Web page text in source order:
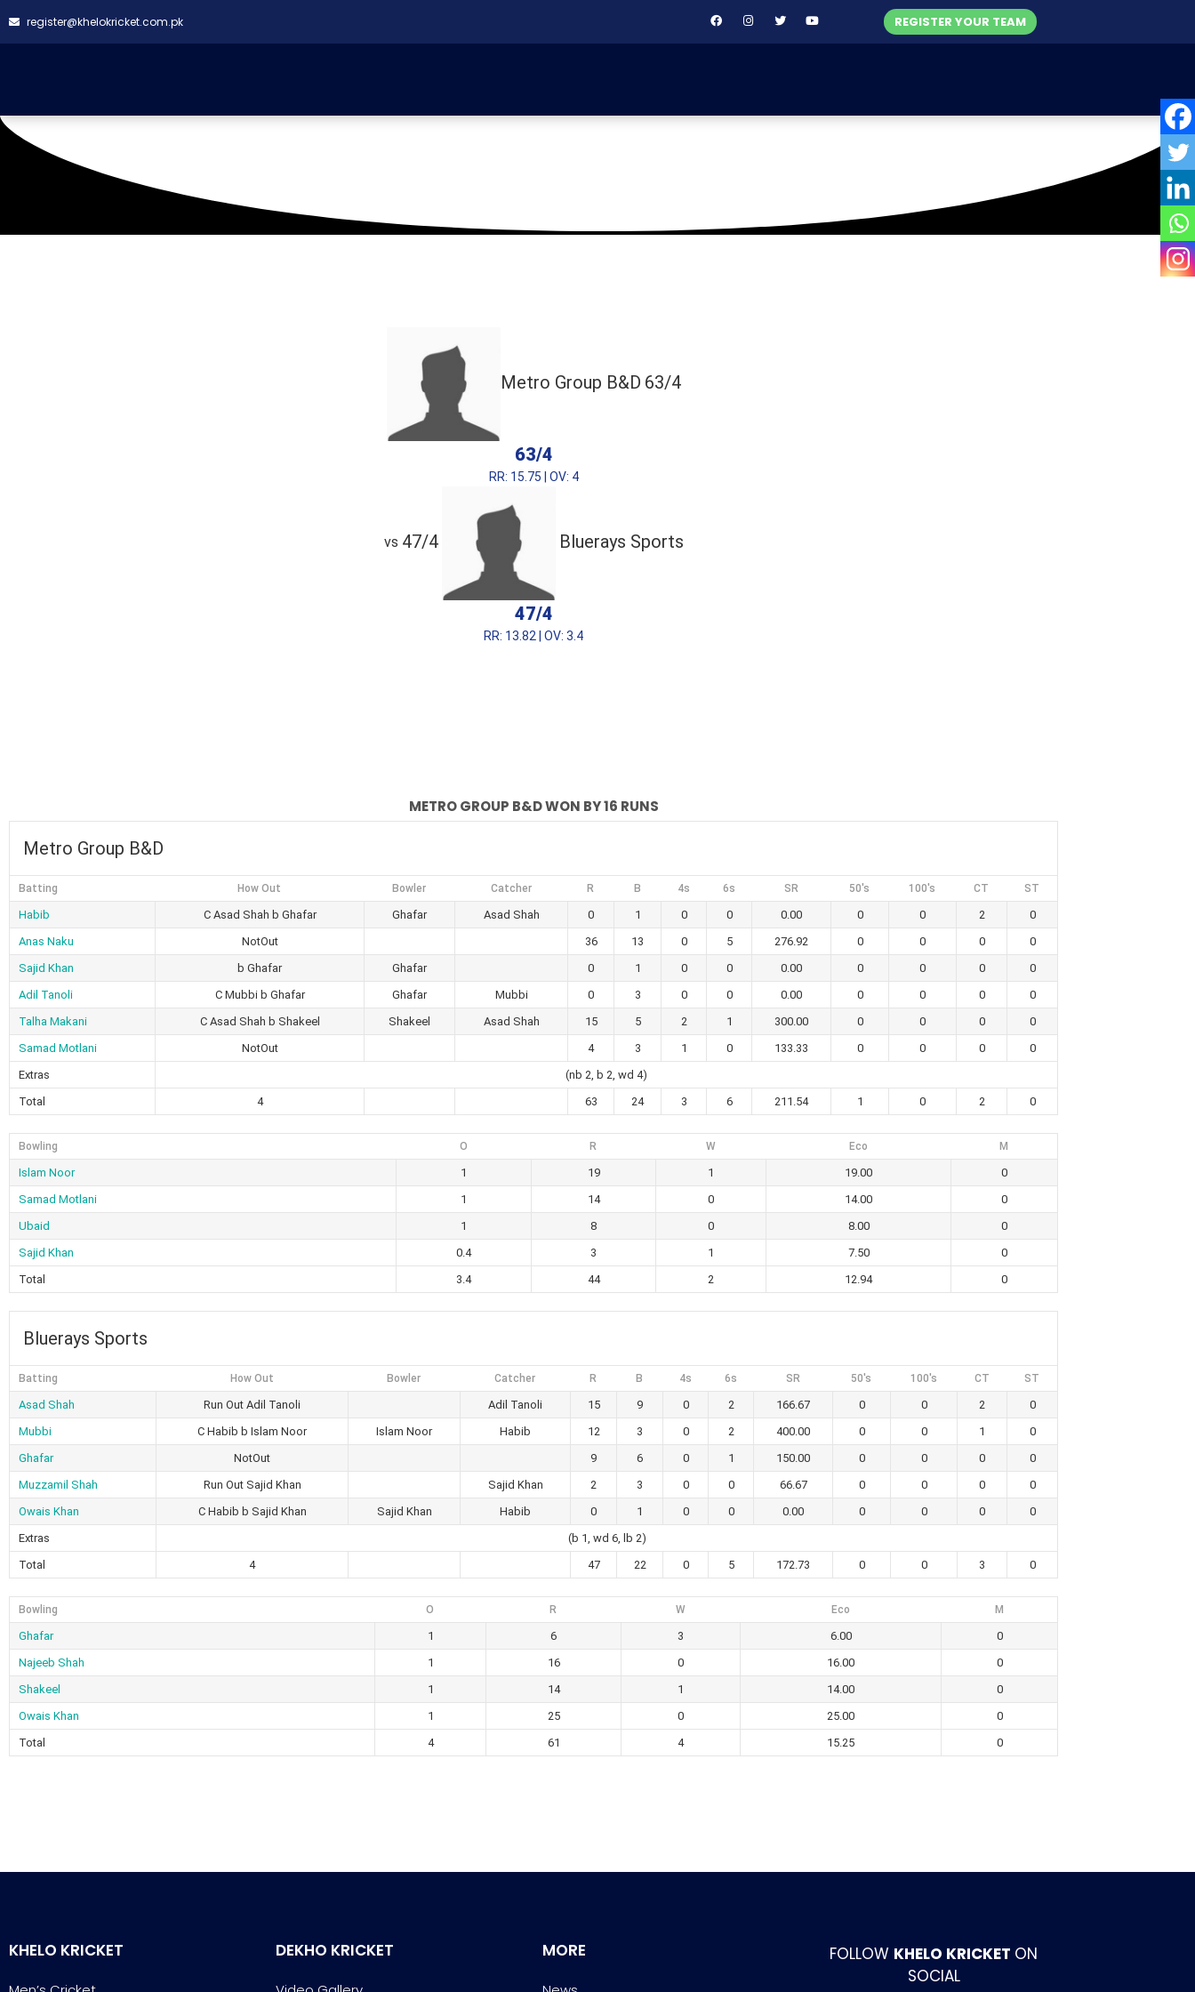
register@khelokricket.com.pk REGISTER YOUR TEAM
Metro Group B&D 63/4
63/4
RR: 15.75 | OV: 4
vs 47/4 Bluerays Sports
47/4
RR: 13.82 | OV: 3.4
METRO GROUP B&D WON BY 16 RUNS
Metro Group B&D
Batting How Out Bowler Catcher R B 4s 6s SR 50's 100's CT ST
Habib C Asad Shah b Ghafar Ghafar Asad Shah 0 1 0 0 0.00 0 0 2
0
Anas Naku
NotOut 36 13 0 5 276.92 0 0 0
0
Sajid Khan
b Ghafar Ghafar 0 1 0 0 0.00 0 0 0
0
Adil Tanoli
C Mubbi b Ghafar Ghafar Mubbi 0 3 0 0 0.00 0 0 0
0
Talha Makani
C Asad Shah b Shakeel Shakeel Asad Shah 15 5 2 1 300.00 0 0 0
0
Samad Motlani
NotOut 4 3 1 0 133.33 0 0 0
0
Extras
(nb 2, b 2, wd 4)
Total
4 63 24 3 6 211.54 1 0 2 0
Bowling O R W Eco M
Islam Noor 1 19 1 19.00
0
Samad Motlani
1 14 0 14.00
0
Ubaid
1 8 0 8.00
0
Sajid Khan
0.4 3 1 7.50
0
Total
3.4 44 2 12.94 0
Bluerays Sports
Batting How Out Bowler Catcher R B 4s 6s SR 50's 100's CT ST
Asad Shah Run Out Adil Tanoli Adil Tanoli 15 9 0 2 166.67 0 0 2
0
Mubbi
C Habib b Islam Noor Islam Noor Habib 12 3 0 2 400.00 0 0 1
0
Ghafar
NotOut 9 6 0 1 150.00 0 0 0
0
Muzzamil Shah
Run Out Sajid Khan Sajid Khan 2 3 0 0 66.67 0 0 0
0
Owais Khan
C Habib b Sajid Khan Sajid Khan Habib 0 1 0 0 0.00 0 0 0
0
Extras
(b 1, wd 6, lb 2)
Total
4 47 22 0 5 172.73 0 0 3 0
Bowling O R W Eco M
Ghafar 1 6 3 6.00
0
Najeeb Shah
1 16 0 16.00
0
Shakeel
1 14 1 14.00
0
Owais Khan
1 25 0 25.00
0
Total
4 61 4 15.25 0
KHELO KRICKET DEKHO KRICKET MORE FOLLOW KHELO KRICKET ON
SOCIAL